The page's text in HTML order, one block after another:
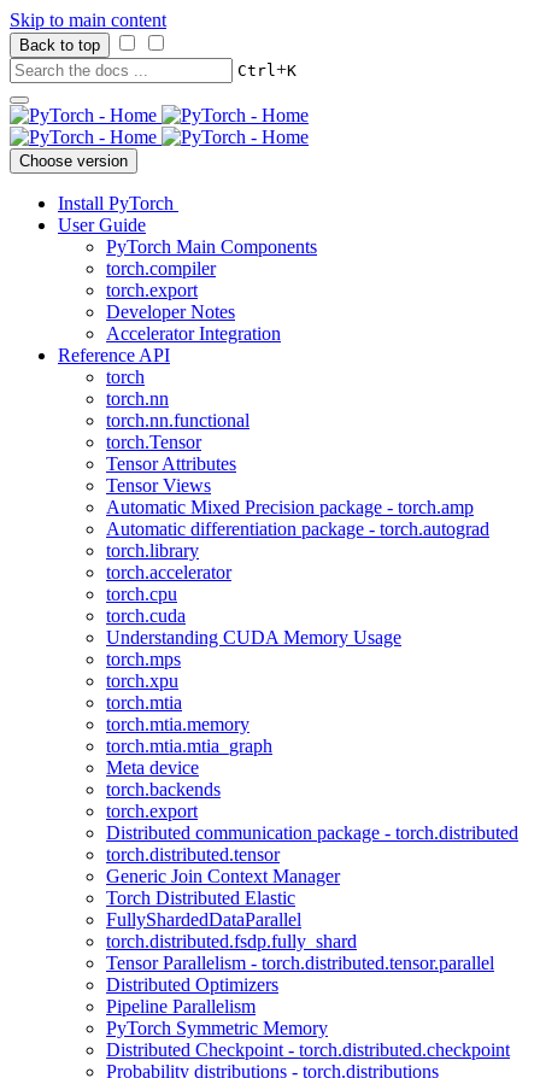
Skip to main content
Back to top
Ctrl+K
Choose version
Install PyTorch
User Guide
PyTorch Main Components
torch.compiler
torch.export
Developer Notes
Accelerator Integration
Reference API
torch
torch.nn
torch.nn.functional
torch.Tensor
Tensor Attributes
Tensor Views
Automatic Mixed Precision package - torch.amp
Automatic differentiation package - torch.autograd
torch.library
torch.accelerator
torch.cpu
torch.cuda
Understanding CUDA Memory Usage
torch.mps
torch.xpu
torch.mtia
torch.mtia.memory
torch.mtia.mtia_graph
Meta device
torch.backends
torch.export
Distributed communication package - torch.distributed
torch.distributed.tensor
Generic Join Context Manager
Torch Distributed Elastic
FullyShardedDataParallel
torch.distributed.fsdp.fully_shard
Tensor Parallelism - torch.distributed.tensor.parallel
Distributed Optimizers
Pipeline Parallelism
PyTorch Symmetric Memory
Distributed Checkpoint - torch.distributed.checkpoint
Probability distributions - torch.distributions